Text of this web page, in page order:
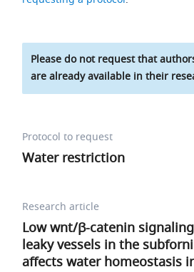
Please do not request that
are already available in their
Protocol to request
Water restriction
Research article
Low wnt/β-catenin
leaky vessels in the
affects water homeostasis